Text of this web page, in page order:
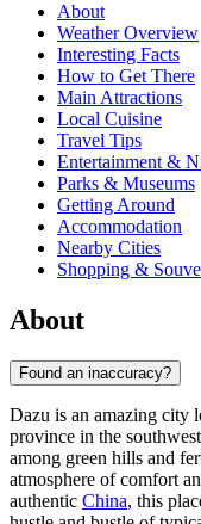
About
Weather Overview
Interesting Facts
How to Get There
Main Attractions
Local Cuisine
Travel Tips
Entertainment &
Parks & Museums
Getting Around
Accommodation
Nearby Cities
Shopping &
About
Found an inaccuracy?
Dazu is an amazing city
province in the
among green hills and
atmosphere of comfort
authentic China, this